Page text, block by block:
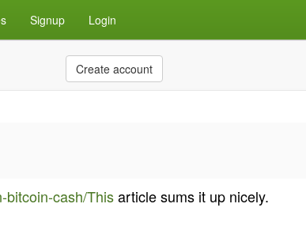
Signup Login
Create account
bitcoin-cash/Thisarticle sums it up nicely.